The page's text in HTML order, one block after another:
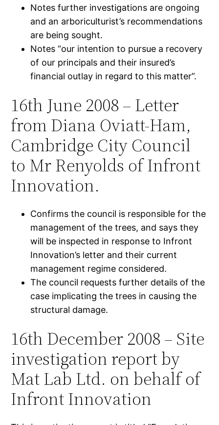
Notes further investigations are ongoing
and an arboriculturist’s recommendations
are being sought.
Notes “our intention to pursue a recovery
of our principals and their insured’s
financial outlay in regard to this matter”.
16th June 2008 – Letter
from Diana Oviatt-Ham,
Cambridge City Council
to Mr Renyolds of Infront
Innovation.
Confirms the council is responsible for the
management of the trees, and says they
will be inspected in response to Infront
Innovation’s letter and their current
management regime considered.
The council requests further details of the
case implicating the trees in causing the
structural damage.
16th December 2008 – Site
investigation report by
Mat Lab Ltd. on behalf of
Infront Innovation